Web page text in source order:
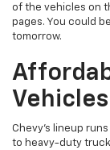
of the vehicles on
pages. You could
tomorrow.
Chevy's lineup
to heavy-duty